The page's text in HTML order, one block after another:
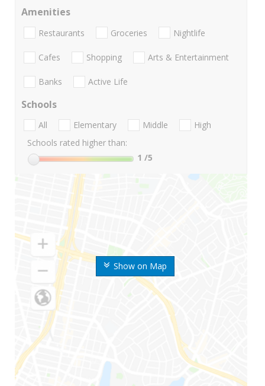
Show on Map
Amenities
Restaurants Groceries Nightlife
Cafes Shopping Arts & Entertainment
Banks Active Life
Schools
All Elementary Middle
High
Schools rated higher than:
1 /5